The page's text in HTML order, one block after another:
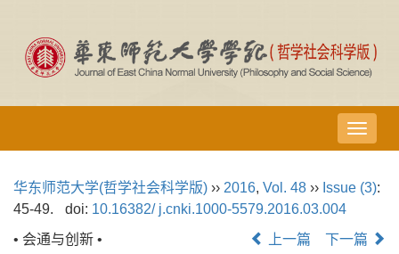
导
航
换
华东师范大学(哲学社会科学版) ›› 2016, Vol. 48 ›› Issue (3):
45-49.
doi: 10.16382/ j.cnki.1000-5579.2016.03.004
• 会通与创新 •
上一篇 下一篇